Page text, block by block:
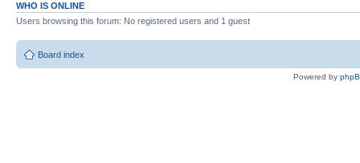
WHO IS ONLINE
Users browsing this forum: No registered users and 1 guest
Board index
Powered by